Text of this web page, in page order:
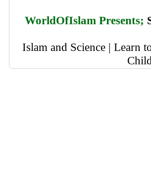
WorldOfIslam Presents;
Islam and Science | Learn